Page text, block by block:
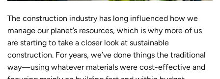
The construction industry has long influenced how we
manage our planet’s resources, which is why more of us
are starting to take a closer look at sustainable
construction. For years, we’ve done things the traditional
way—using whatever materials were cost-effective and